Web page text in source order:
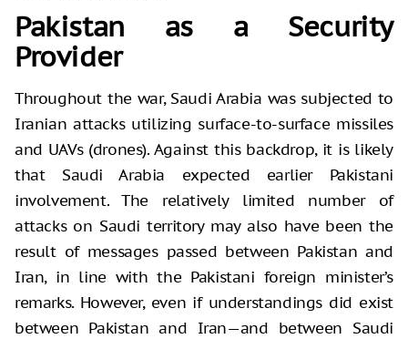
Pakistan as a Security
Provider
Throughout the war, Saudi Arabia was subjected to
Iranian attacks utilizing surface-to-surface missiles
and UAVs (drones). Against this backdrop, it is likely
that Saudi Arabia expected earlier Pakistani
involvement. The relatively limited number of
attacks on Saudi territory may also have been the
result of messages passed between Pakistan and
Iran, in line with the Pakistani foreign minister’s
remarks. However, even if understandings did exist
between Pakistan and Iran—and between Saudi